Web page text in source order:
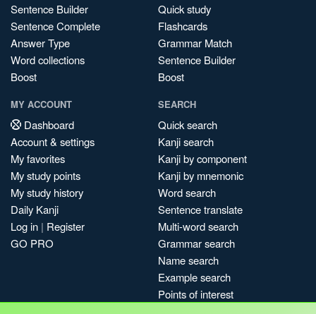
Sentence Builder
Sentence Complete
Answer Type
Word collections
Boost
Quick study
Flashcards
Grammar Match
Sentence Builder
Boost
MY ACCOUNT
Dashboard
Account & settings
My favorites
My study points
My study history
Daily Kanji
Log in | Register
GO PRO
SEARCH
Quick search
Kanji search
Kanji by component
Kanji by mnemonic
Word search
Sentence translate
Multi-word search
Grammar search
Name search
Example search
Points of interest